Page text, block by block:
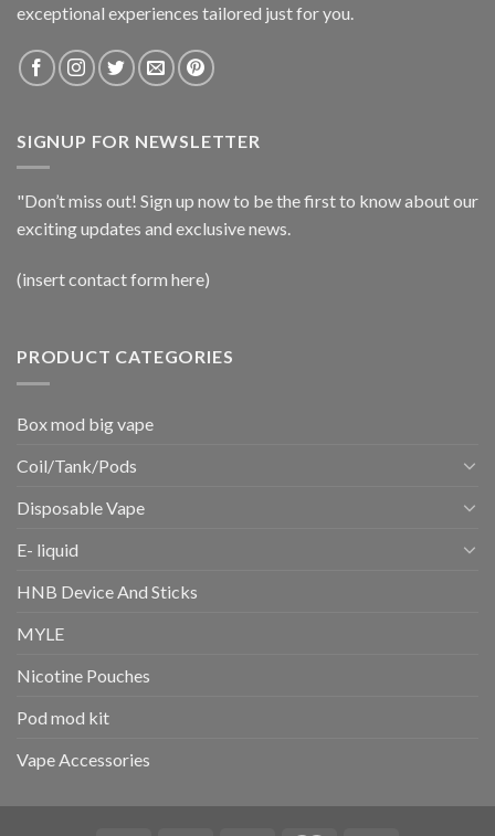
exceptional experiences tailored just for you.
SIGNUP FOR NEWSLETTER
"Don’t miss out! Sign up now to be the first to know about our
exciting updates and exclusive news.
(insert contact form here)
PRODUCT CATEGORIES
Box mod big vape
Coil/Tank/Pods
Disposable Vape
E- liquid
HNB Device And Sticks
MYLE
Nicotine Pouches
Pod mod kit
Vape Accessories